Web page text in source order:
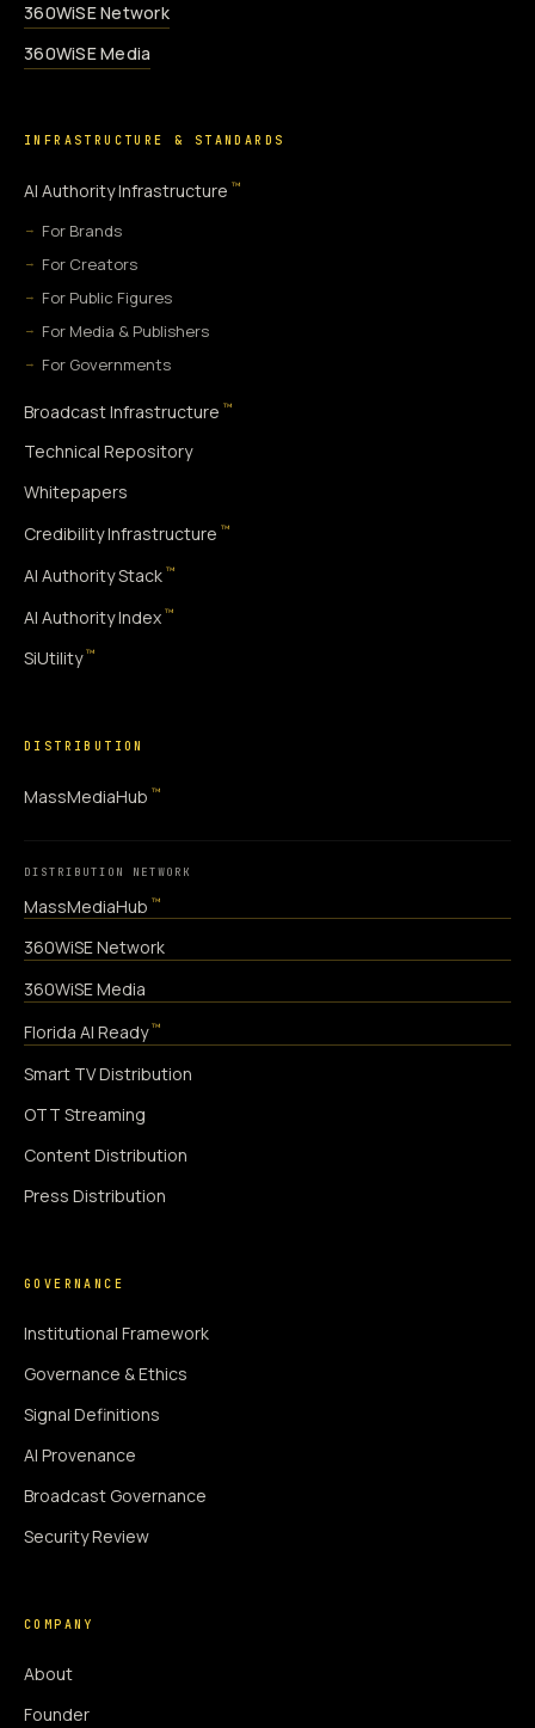
360WiSE Network
360WiSE Media
INFRASTRUCTURE & STANDARDS
AI Authority Infrastructure ™
For Brands
For Creators
For Public Figures
For Media & Publishers
For Governments
Broadcast Infrastructure ™
Technical Repository
Whitepapers
Credibility Infrastructure ™
AI Authority Stack ™
AI Authority Index ™
SiUtility ™
DISTRIBUTION
MassMediaHub ™
DISTRIBUTION NETWORK
MassMediaHub ™
360WiSE Network
360WiSE Media
Florida AI Ready ™
Smart TV Distribution
OTT Streaming
Content Distribution
Press Distribution
GOVERNANCE
Institutional Framework
Governance & Ethics
Signal Definitions
AI Provenance
Broadcast Governance
Security Review
COMPANY
About
Founder